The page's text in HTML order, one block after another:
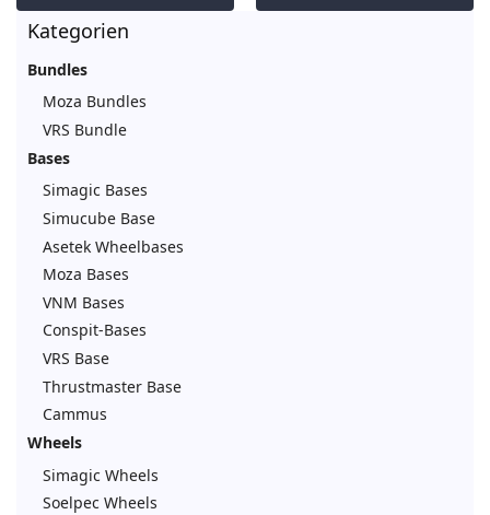
Kategorien
Bundles
Moza Bundles
VRS Bundle
Bases
Simagic Bases
Simucube Base
Asetek Wheelbases
Moza Bases
VNM Bases
Conspit-Bases
VRS Base
Thrustmaster Base
Cammus
Wheels
Simagic Wheels
Soelpec Wheels